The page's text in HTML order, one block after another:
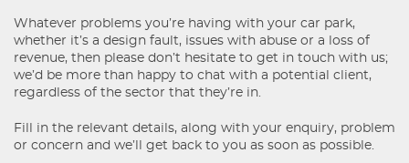
Whatever problems you’re having with your car park,
whether it’s a design fault, issues with abuse or a loss of
revenue, then please don’t hesitate to get in touch with us;
we’d be more than happy to chat with a potential client,
regardless of the sector that they’re in.
Fill in the relevant details, along with your enquiry, problem
or concern and we’ll get back to you as soon as possible.